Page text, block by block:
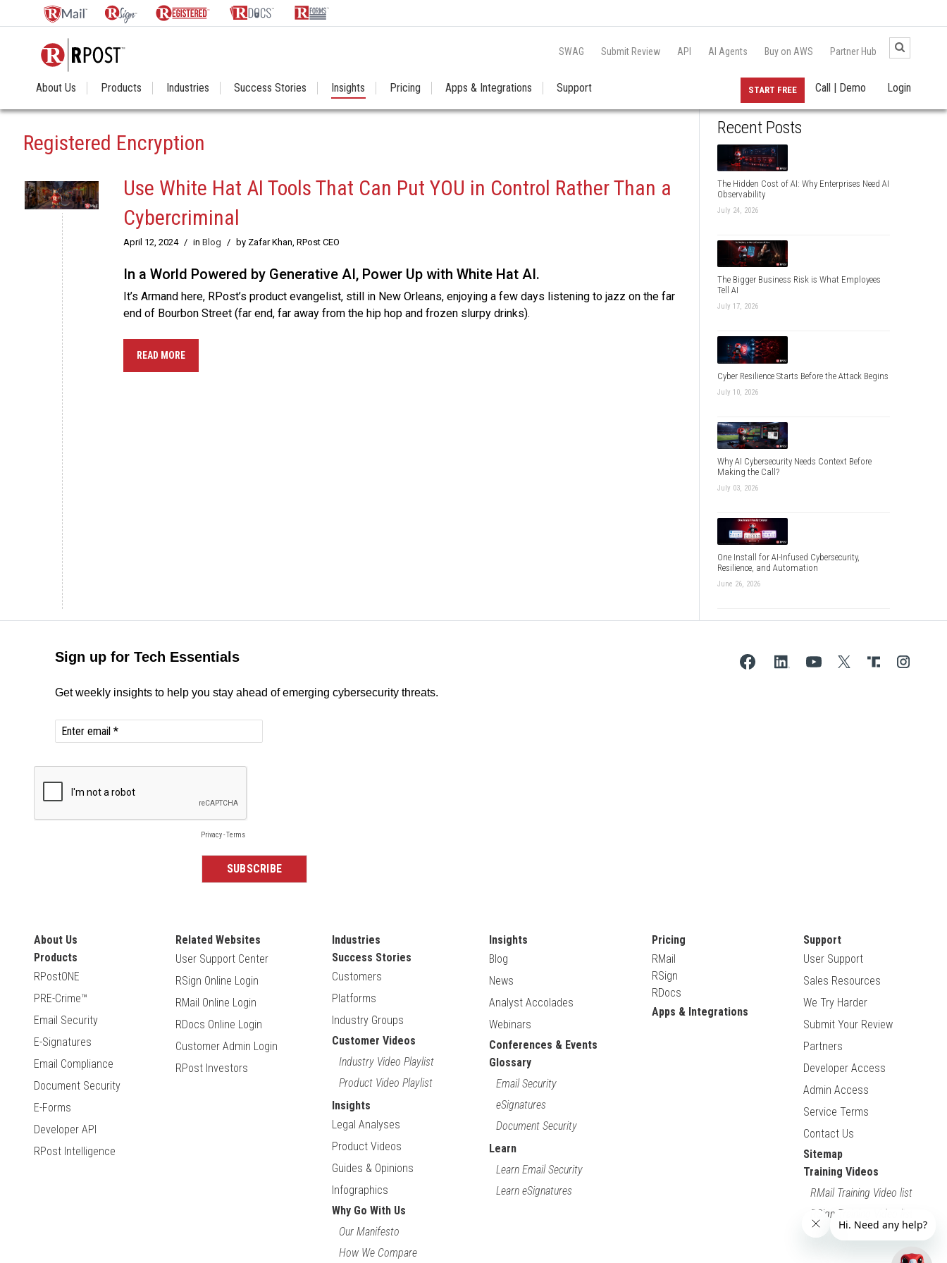
SWAG Submit Review API AI Agents Buy on AWS Partner Hub
About Us Products Industries Success Stories Insights Pricing Apps & Integrations Support Login
Call | Demo
START FREE
Registered Encryption
Use White Hat AI Tools That Can Put YOU in Control Rather Than a
Cybercriminal
April 12, 2024 / in Blog / by Zafar Khan, RPost CEO
In a World Powered by Generative AI, Power Up with White Hat AI.
It’s Armand here, RPost’s product evangelist, still in New Orleans, enjoying a few days listening to jazz on the far
end of Bourbon Street (far end, far away from the hip hop and frozen slurpy drinks).
READ MORE
Recent Posts
The Hidden Cost of AI: Why Enterprises Need AI
Observability
July 24, 2026
The Bigger Business Risk is What Employees
Tell AI
July 17, 2026
Cyber Resilience Starts Before the Attack Begins
July 10, 2026
Why AI Cybersecurity Needs Context Before
Making the Call?
July 03, 2026
One Install for AI-Infused Cybersecurity,
Resilience, and Automation
June 26, 2026
About Us
Products
RPostONE
PRE-Crime™
Email Security
E-Signatures
Email Compliance
Document Security
E-Forms
Developer API
RPost Intelligence
Related Websites
User Support Center
RSign Online Login
RMail Online Login
RDocs Online Login
Customer Admin Login
RPost Investors
Industries
Success Stories
Customers
Platforms
Industry Groups
Customer Videos
Industry Video Playlist
Product Video Playlist
Insights
Legal Analyses
Product Videos
Guides & Opinions
Infographics
Why Go With Us
Our Manifesto
How We Compare
Insights
Blog
News
Analyst Accolades
Webinars
Conferences & Events
Glossary
Email Security
eSignatures
Document Security
Learn
Learn Email Security
Learn eSignatures
Pricing
RMail
RSign
RDocs
Apps & Integrations
Support
User Support
Sales Resources
We Try Harder
Submit Your Review
Partners
Developer Access
Admin Access
Service Terms
Contact Us
Sitemap
Training Videos
RMail Training Video list
RSign Training Video list